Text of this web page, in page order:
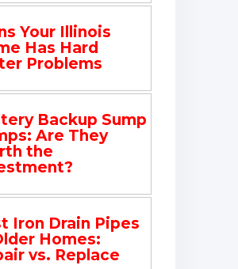
Your Illinois
Has Hard
Problems
Backup Sump
Are They
the
Iron Drain Pipes
Homes:
vs. Replace